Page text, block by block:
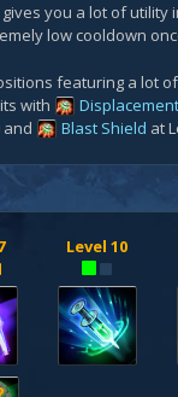
you a lot of
low cooldown
featuring a lot
with
and Blast Shield at
Level 10